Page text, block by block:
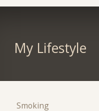
My Lifestyle
Smoking